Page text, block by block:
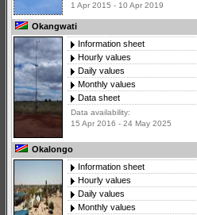
1 Apr 2015 - 10 Apr 2019
Okangwati
Information sheet
Hourly values
Daily values
Monthly values
Data sheet
Data availability:
15 Apr 2016 - 24 May 2025
Okalongo
Information sheet
Hourly values
Daily values
Monthly values